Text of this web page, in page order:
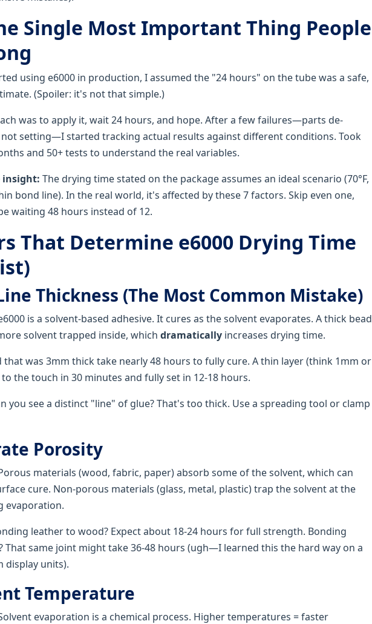
Single Most Important Thing People
using e6000 in production, I assumed the "24 hours" on the tube was a safe,
(Spoiler: it's not that simple.)
was to apply it, wait 24 hours, and hope. After a few failures—parts de-
setting—I started tracking actual results against different conditions. Took
and 50+ tests to understand the real variables.
insight: The drying time stated on the package assumes an ideal scenario (70°F,
bond line). In the real world, it's affected by these 7 factors. Skip even one,
waiting 48 hours instead of 12.
That Determine e6000 Drying Time
Thickness (The Most Common Mistake)
is a solvent-based adhesive. It cures as the solvent evaporates. A thick bead
solvent trapped inside, which dramatically increases drying time.
that was 3mm thick take nearly 48 hours to fully cure. A thin layer (think 1mm or
to the touch in 30 minutes and fully set in 12-18 hours.
you see a distinct "line" of glue? That's too thick. Use a spreading tool or clamp
Porosity
materials (wood, fabric, paper) absorb some of the solvent, which can
cure. Non-porous materials (glass, metal, plastic) trap the solvent at the
evaporation.
leather to wood? Expect about 18-24 hours for full strength. Bonding
That same joint might take 36-48 hours (ugh—I learned this the hard way on a
display units).
Temperature
evaporation is a chemical process. Higher temperatures = faster